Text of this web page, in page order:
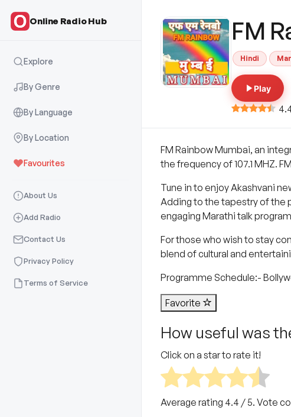
Online Radio Hub
Explore
By Genre
By Language
By Location
Favourites
About Us
Add Radio
Contact Us
Privacy Policy
Terms of Service
FM
Hindi
Play
FM Rainbow Mumbai, an
the frequency of 107.1 MHZ.
Tune in to enjoy Akashvani
Adding to the tapestry of the
engaging Marathi talk
For those who wish to stay
blend of cultural and
Programme Schedule​:-
Favorite
How useful was
Click on a star to rate it!
Average rating 4.4 / 5. Vote